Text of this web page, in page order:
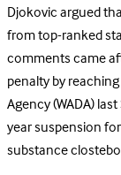
Djokovic argued
from top-ranked
comments came
penalty by
Agency (WADA)
year suspension
substance